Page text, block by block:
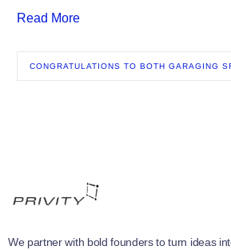
Read More
CONGRATULATIONS TO BOTH GARAGING
We partner with bold founders to turn ideas